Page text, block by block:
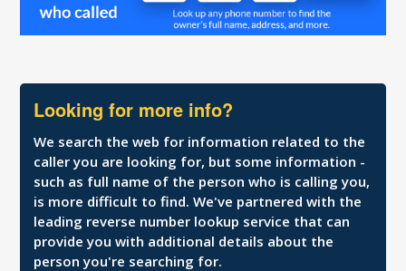
Looking for more info?
We search the web for information related to the
caller you are looking for, but some information -
such as full name of the person who is calling you,
is more difficult to find. We've partnered with the
leading reverse number lookup service that can
provide you with additional details about the
person you're searching for.